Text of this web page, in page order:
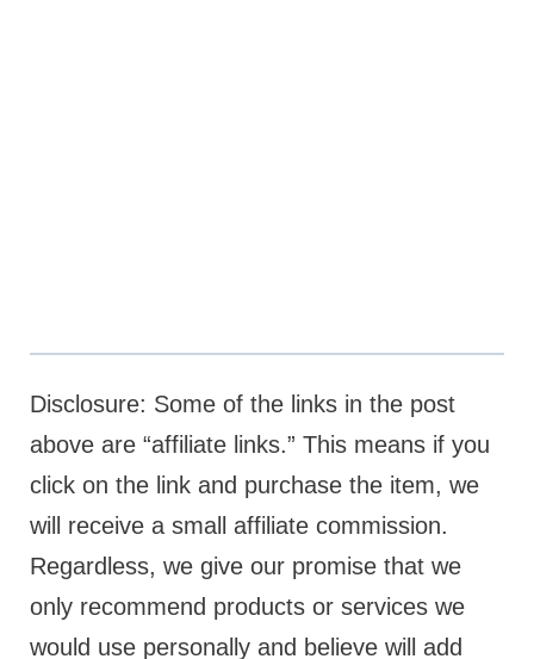
Disclosure: Some of the links in the post
above are “affiliate links.” This means if you
click on the link and purchase the item, we
will receive a small affiliate commission.
Regardless, we give our promise that we
only recommend products or services we
would use personally and believe will add